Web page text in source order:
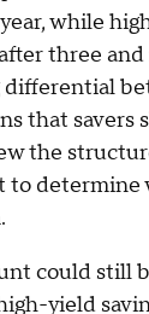
account
The
scenarios,
least
in an
while
three and